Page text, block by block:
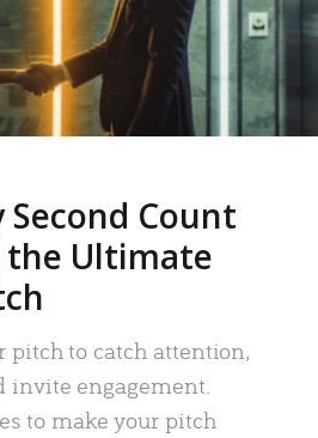
Second Count
Ultimate
pitch to catch attention,
invite engagement.
to make your pitch